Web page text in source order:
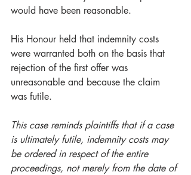
would have been reasonable.
His Honour held that indemnity costs
were warranted both on the basis that
rejection of the first offer was
unreasonable and because the claim
was futile.
This case reminds plaintiffs that if a case
is ultimately futile, indemnity costs may
be ordered in respect of the entire
proceedings, not merely from the date of